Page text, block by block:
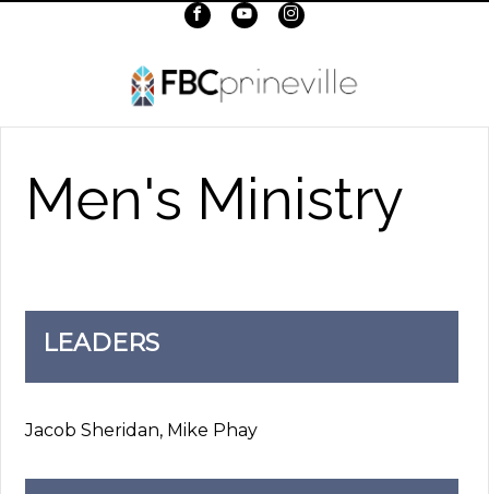
Men's Ministry
LEADERS
Jacob Sheridan, Mike Phay